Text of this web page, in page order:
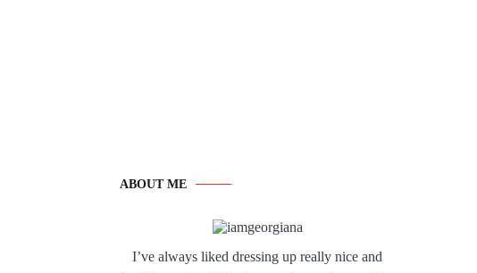
ABOUT ME
I’ve always liked dressing up really nice and